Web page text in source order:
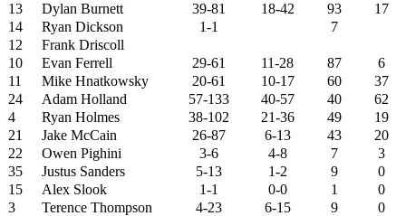
13
Dylan Burnett 39-81 18-42 93
17
14
Ryan Dickson 1-1
7
12
Frank Driscoll
10
Evan Ferrell 29-61 11-28 87
6
11
Mike Hnatkowsky 20-61 10-17 60
37
24
Adam Holland 57-133 40-57 40
62
4
Ryan Holmes 38-102 21-36 49
19
21
Jake McCain 26-87 6-13 43
20
22
Owen Pighini 3-6 4-8 7
3
35
Justus Sanders 5-13 1-2 9
0
15
Alex Slook 1-1 0-0 1
0
3
Terence Thompson 4-23 6-15 9
0